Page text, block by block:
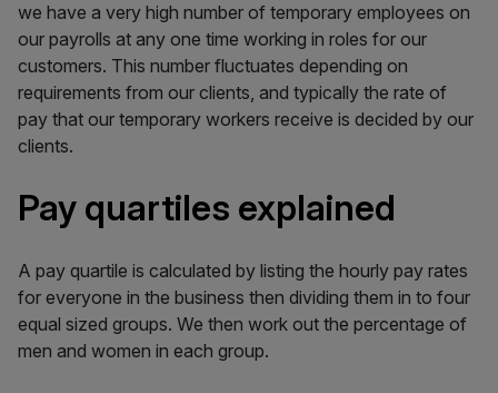
we have a very high number of temporary employees on
our payrolls at any one time working in roles for our
customers. This number fluctuates depending on
requirements from our clients, and typically the rate of
pay that our temporary workers receive is decided by our
clients.
Pay quartiles explained
A pay quartile is calculated by listing the hourly pay rates
for everyone in the business then dividing them in to four
equal sized groups. We then work out the percentage of
men and women in each group.